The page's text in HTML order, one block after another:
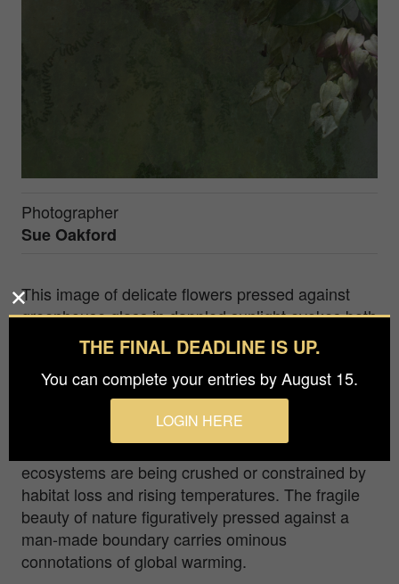
Photographer
Sue Oakford
This image of delicate flowers pressed against
greenhouse glass in dappled sunlight evokes both
beauty and quiet urgency. The greenhouse,
historically a space of nourishment and growth
and a place of careful cultivation and sustenance
in this image also evokes the greenhouse effect—
a driver of climate change. The pressing of the
delicate flowers against the glass represents how
ecosystems are being crushed or constrained by
habitat loss and rising temperatures. The fragile
beauty of nature figuratively pressed against a
man-made boundary carries ominous
connotations of global warming.
THE FINAL DEADLINE IS UP.
You can complete your entries by August 15.
LOGIN HERE